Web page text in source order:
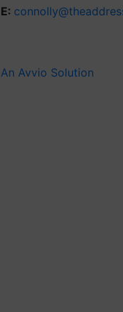
E:
An Avvio Solution